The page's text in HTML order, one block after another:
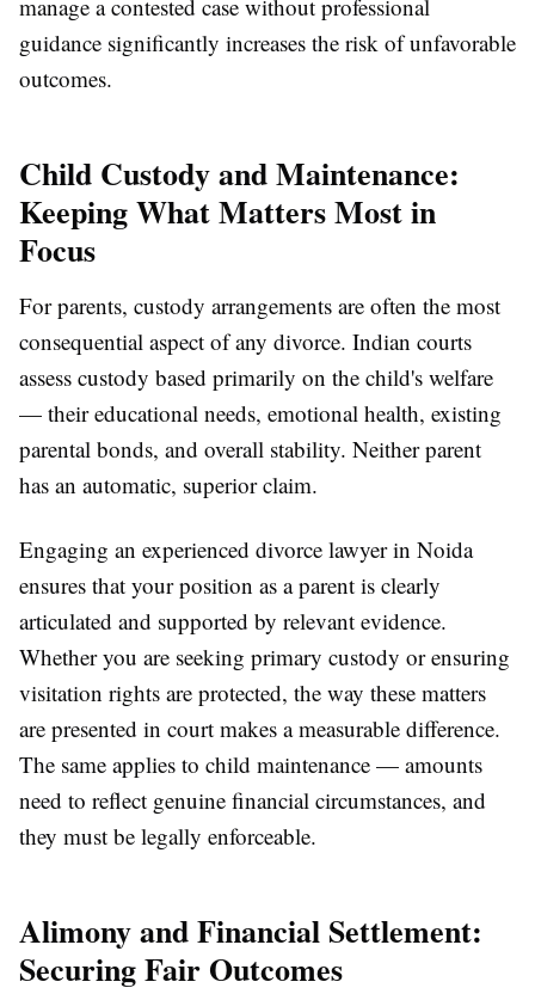
manage a contested case without professional
guidance significantly increases the risk of unfavorable
outcomes.
Child Custody and Maintenance:
Keeping What Matters Most in
Focus
For parents, custody arrangements are often the most
consequential aspect of any divorce. Indian courts
assess custody based primarily on the child's welfare
— their educational needs, emotional health, existing
parental bonds, and overall stability. Neither parent
has an automatic, superior claim.
Engaging an experienced divorce lawyer in Noida
ensures that your position as a parent is clearly
articulated and supported by relevant evidence.
Whether you are seeking primary custody or ensuring
visitation rights are protected, the way these matters
are presented in court makes a measurable difference.
The same applies to child maintenance — amounts
need to reflect genuine financial circumstances, and
they must be legally enforceable.
Alimony and Financial Settlement:
Securing Fair Outcomes